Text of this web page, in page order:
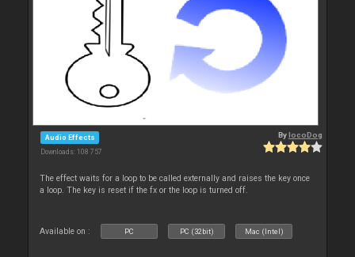
Audio Effects
Downloads: 108 757
BylocoDog
The effect waits for a loop to be called externally and raises the key once
a loop. The key is reset if the fx or the loop is turned off.
Available on : PC PC (32bit) Mac (Intel)